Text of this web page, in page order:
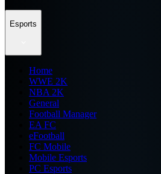
Esports
Home
WWE 2K
NBA 2K
General
Football Manager
EA FC
eFootball
FC Mobile
Mobile Esports
PC Esports